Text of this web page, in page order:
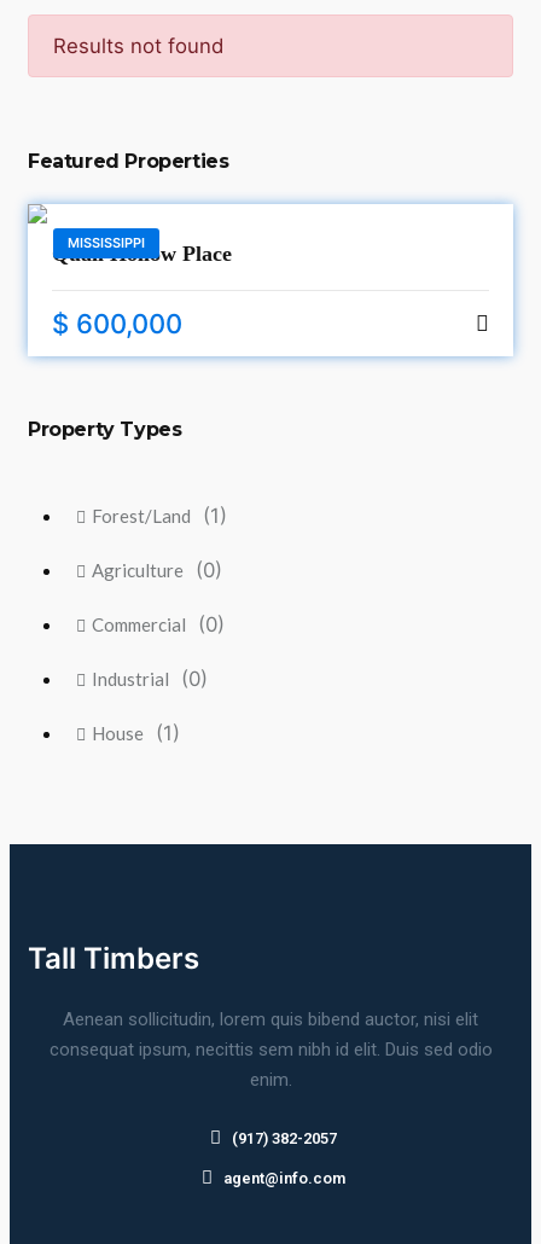
Results not found
Featured Properties
MISSISSIPPI
Quail Hollow Place
$ 600,000
Property Types
Forest/Land (1)
Agriculture (0)
Commercial (0)
Industrial (0)
House (1)
Tall Timbers
Aenean sollicitudin, lorem quis bibend auctor, nisi elit
consequat ipsum, necittis sem nibh id elit. Duis sed odio
enim.
(917) 382-2057
agent@info.com